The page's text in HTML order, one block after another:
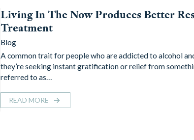
Living In The Now Produces Better
Treatment
Blog
A common trait for people who are addicted to alcohol
they’re seeking instant gratification or relief from
referred to as…
READ MORE